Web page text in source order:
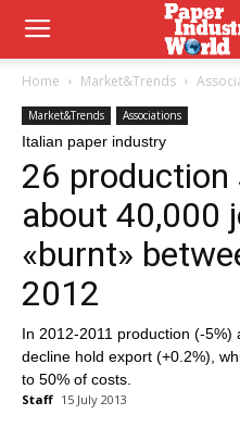
Home Market&Trends
Market&Trends Associations
Italian paper industry
26 production
about 40,000
«burnt»
2012
In 2012-2011 production (-
decline hold export (+0.2%),
to 50% of costs.
Staff 15 July 2013